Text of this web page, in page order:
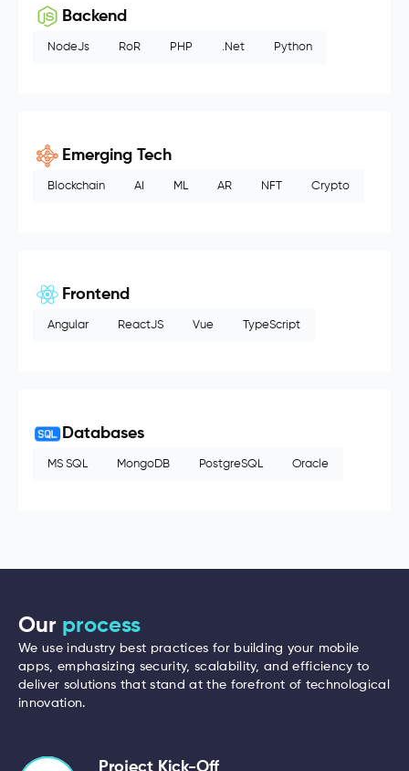
Backend
NodeJs RoR PHP .Net Python
Emerging Tech
Blockchain AI ML AR NFT Crypto
Frontend
Angular ReactJS Vue TypeScript
Databases
MS SQL MongoDB PostgreSQL Oracle
Our process
We use industry best practices for building your mobile
apps, emphasizing security, scalability, and efficiency to
deliver solutions that stand at the forefront of technological
innovation.
Project Kick-Off